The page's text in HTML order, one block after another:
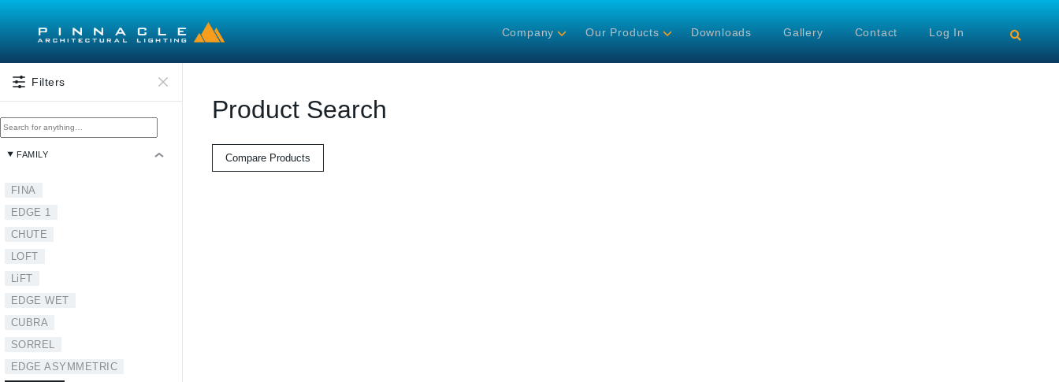
Company Our Products Downloads Gallery Contact Log In
Filters
FAMILY
FINA
EDGE 1
CHUTE
LOFT
LiFT
EDGE WET
CUBRA
SORREL
EDGE ASYMMETRIC
Product Search
Compare Products